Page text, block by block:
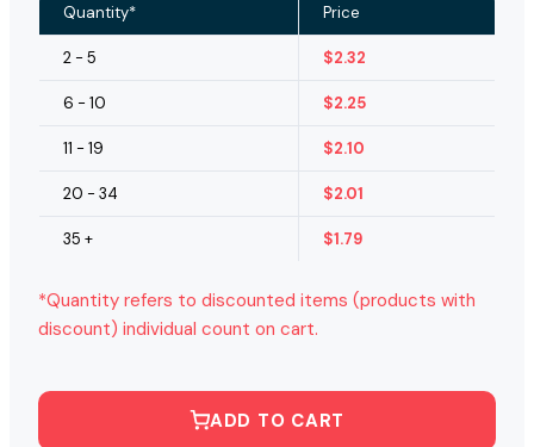
Quantity* Price
2 - 5 $2.32
6 - 10 $2.25
11 - 19 $2.10
20 - 34 $2.01
35 + $1.79
*Quantity refers to discounted items (products with
discount) individual count on cart.
ADD TO CART